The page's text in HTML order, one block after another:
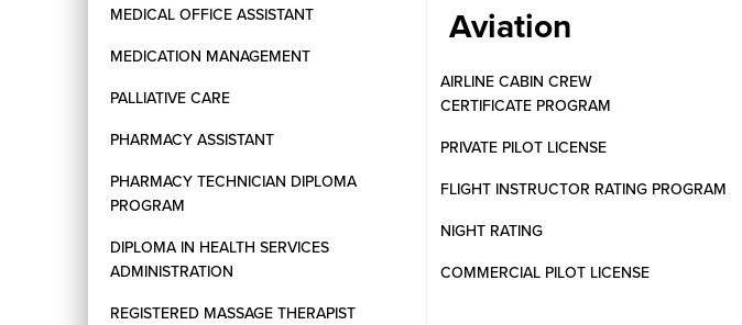
MEDICAL OFFICE ASSISTANT
MEDICATION MANAGEMENT
PALLIATIVE CARE
PHARMACY ASSISTANT
PHARMACY TECHNICIAN DIPLOMA
PROGRAM
DIPLOMA IN HEALTH SERVICES
ADMINISTRATION
REGISTERED MASSAGE THERAPIST
Aviation
AIRLINE CABIN CREW
CERTIFICATE PROGRAM
PRIVATE PILOT LICENSE
FLIGHT INSTRUCTOR RATING PROGRAM
NIGHT RATING
COMMERCIAL PILOT LICENSE